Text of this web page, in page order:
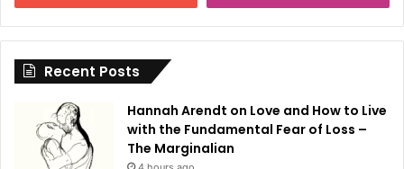
i
Recent Posts
Hannah Arendt on Love and How to Live
with the Fundamental Fear of Loss –
The Marginalian